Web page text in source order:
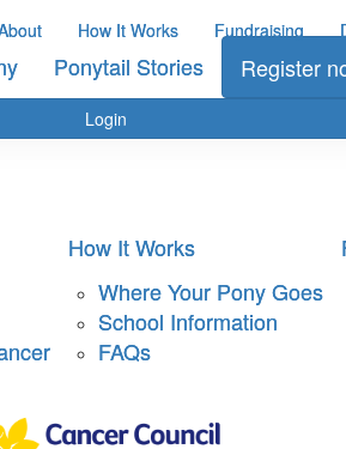
Ponytail Stories Register
Login
How It Works Fundraising
How It Works
Where Your Pony Goes
School Information
FAQs